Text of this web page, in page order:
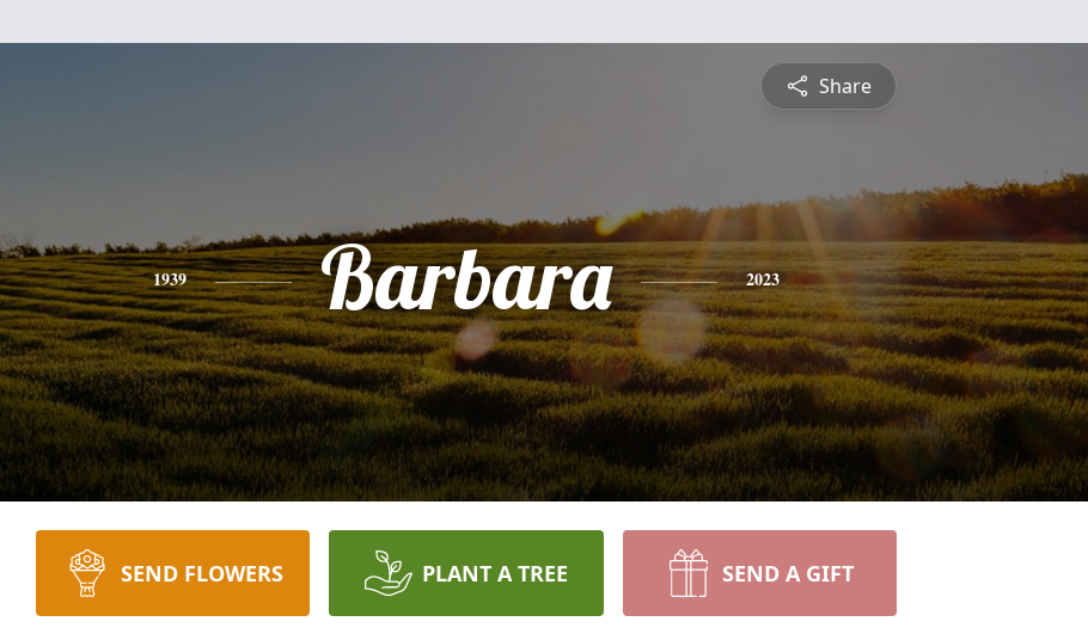
Share
1939 Barbara 2023
SEND FLOWERS PLANT A TREE SEND A GIFT